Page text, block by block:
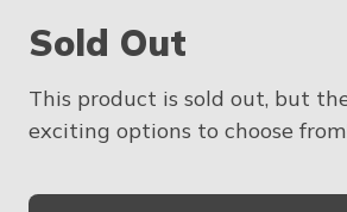
Sold Out
This product is sold out, but
exciting options to choose